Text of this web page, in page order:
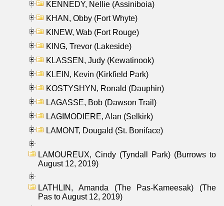
KENNEDY, Nellie (Assiniboia)
KHAN, Obby (Fort Whyte)
KINEW, Wab (Fort Rouge)
KING, Trevor (Lakeside)
KLASSEN, Judy (Kewatinook)
KLEIN, Kevin (Kirkfield Park)
KOSTYSHYN, Ronald (Dauphin)
LAGASSE, Bob (Dawson Trail)
LAGIMODIERE, Alan (Selkirk)
LAMONT, Dougald (St. Boniface)
LAMOUREUX, Cindy (Tyndall Park) (Burrows to
August 12, 2019)
LATHLIN, Amanda (The Pas-Kameesak) (The
Pas to August 12, 2019)